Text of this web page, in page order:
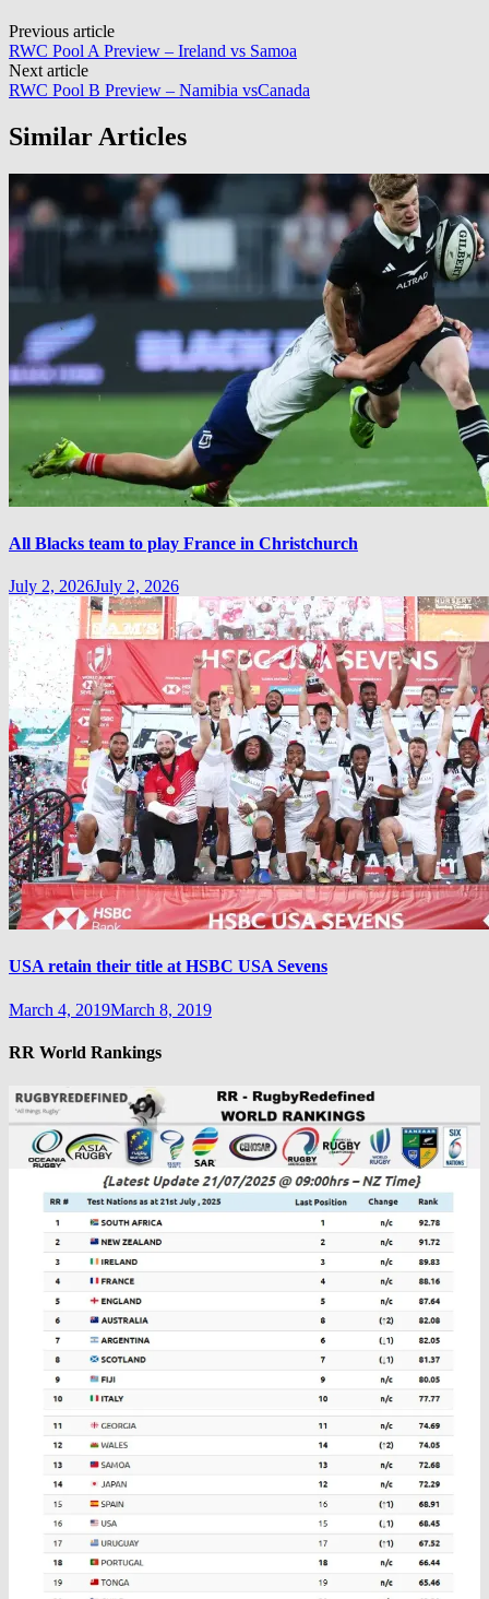
Post
navigation
Previous article
RWC Pool A Preview – Ireland vs Samoa
Next article
RWC Pool B Preview – Namibia vsCanada
Similar Articles
All Blacks team to play France in Christchurch
July 2, 2026July 2, 2026
USA retain their title at HSBC USA Sevens
March 4, 2019March 8, 2019
RR World Rankings